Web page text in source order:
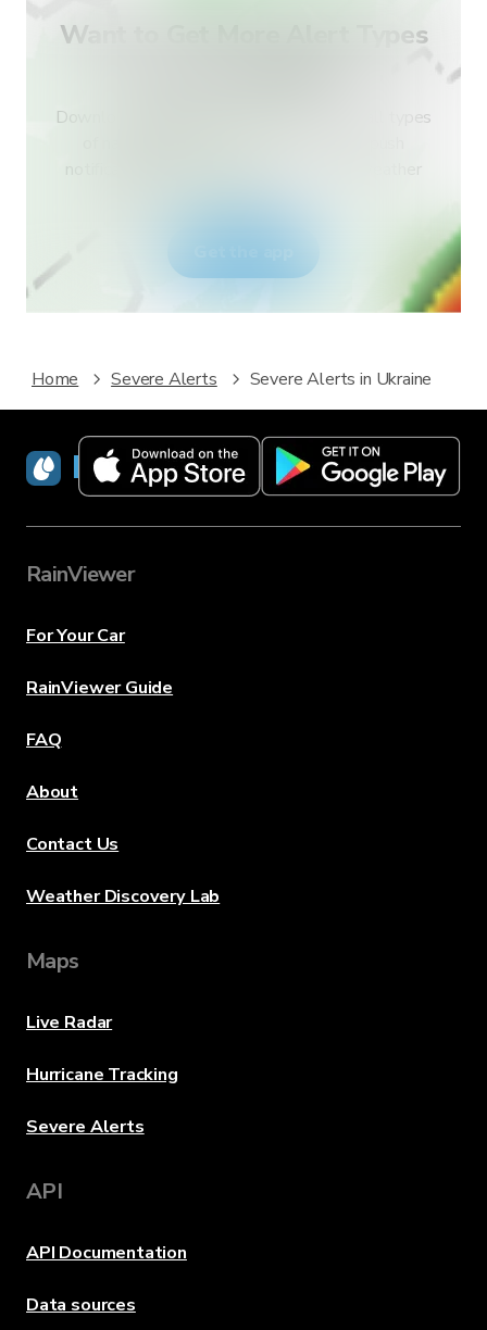
Want to Get More Alert Types
Download RainViewer and get access to all types
notifications. Stay safe during extreme weather
Home Severe Alerts Severe Alerts in Ukraine
RainViewer
RainViewer
For Your Car
RainViewer Guide
FAQ
About
Contact Us
Weather Discovery Lab
Maps
Live Radar
Hurricane Tracking
Severe Alerts
API
API Documentation
Data sources